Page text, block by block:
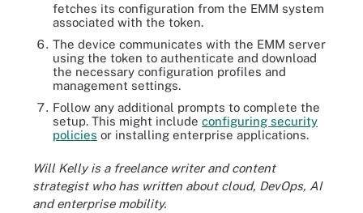
fetches its configuration from the EMM system
associated with the token.
The device communicates with the EMM server
using the token to authenticate and download
the necessary configuration profiles and
management settings.
Follow any additional prompts to complete the
setup. This might include configuring security
policies or installing enterprise applications.
Will Kelly is a freelance writer and content
strategist who has written about cloud, DevOps, AI
and enterprise mobility.